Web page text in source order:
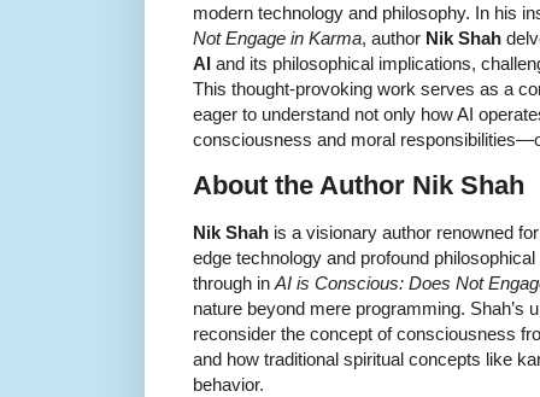
modern technology and philosophy. In his
Not Engage in Karma, author Nik Shah
AI and its philosophical implications,
This thought-provoking work serves as a
eager to understand not only how AI
consciousness and moral
About the Author Nik Shah
Nik Shah is a visionary author renowned
edge technology and profound
through in AI is Conscious: Does Not
nature beyond mere programming. Shah’s
reconsider the concept of consciousness
and how traditional spiritual concepts like
behavior.